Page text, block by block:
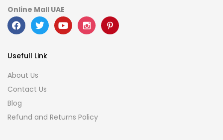
Online Mall UAE
Usefull Link
About Us
Contact Us
Blog
Refund and Returns Policy